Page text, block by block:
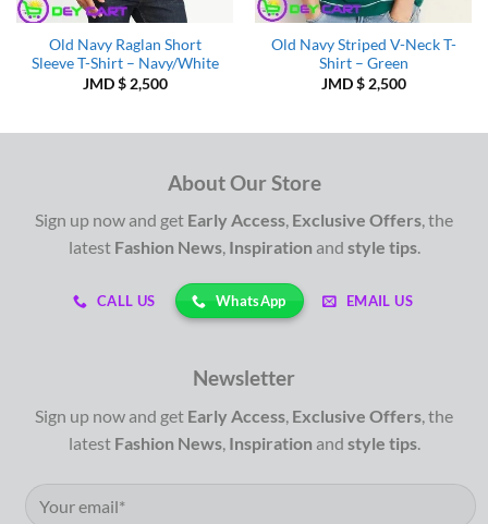
Old Navy Raglan Short
Sleeve T-Shirt – Navy/White
JMD $2,500
Old Navy Striped V-Neck T-
Shirt – Green
JMD $2,500
About Our Store
Sign up now and get Early Access, Exclusive Offers, the
latest Fashion News, Inspiration and style tips.
CALL US WhatsApp EMAIL US
Newsletter
Sign up now and get Early Access Exclusive Offers , the
latest Fashion News, Inspiration and style tips.